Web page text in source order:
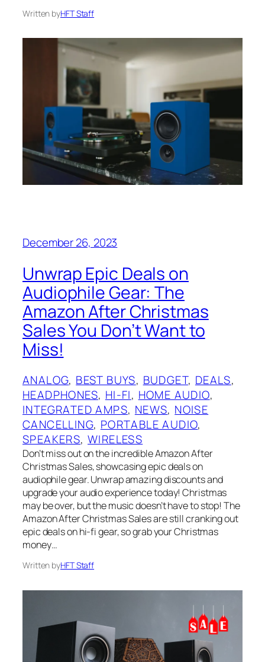
Written byHFT Staff
December 26, 2023
Unwrap Epic Deals on
Audiophile Gear: The
Amazon After Christmas
Sales You Don’t Want to
Miss!
ANALOG, BEST BUYS, BUDGET, DEALS
HEADPHONES, HI-FI, HOME AUDIO
INTEGRATED AMPS, NEWS, NOISE
CANCELLING, PORTABLE AUDIO
SPEAKERS, WIRELESS
Don’t miss out on the incredible Amazon After
Christmas Sales, showcasing epic deals on
audiophile gear. Unwrap amazing discounts and
upgrade your audio experience today! Christmas
may be over, but the music doesn’t have to stop! The
Amazon After Christmas Sales are still cranking out
epic deals on hi-fi gear, so grab your Christmas
money…
Written byHFT Staff